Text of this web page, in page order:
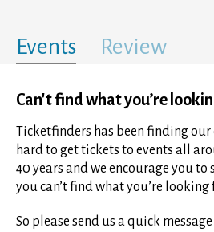
Events Review
Can't find what you’re
Ticketfinders has been finding
hard to get tickets to events all
40 years and we encourage you to
you can’t find what you’re looking
So please send us a quick